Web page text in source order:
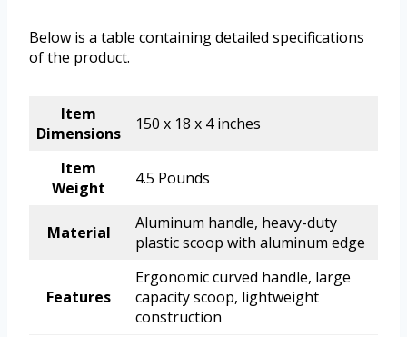
Below is a table containing detailed specifications
of the product.
Item
Dimensions
150 x 18 x 4 inches
Item
Weight
4.5 Pounds
Material
Aluminum handle, heavy-duty
plastic scoop with aluminum edge
Features
Ergonomic curved handle, large
capacity scoop, lightweight
construction